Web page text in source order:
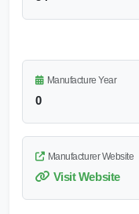
Manufacture Year
0
Manufacturer Website
Visit Website